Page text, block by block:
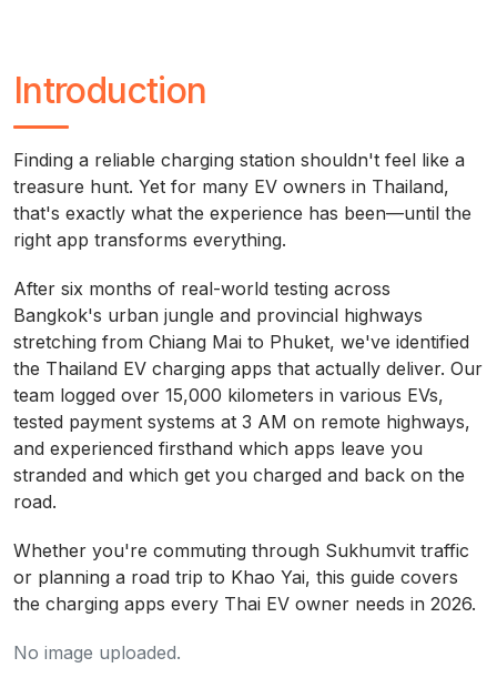
Introduction
Finding a reliable charging station shouldn't feel like a
treasure hunt. Yet for many EV owners in Thailand,
that's exactly what the experience has been—until the
right app transforms everything.
After six months of real-world testing across
Bangkok's urban jungle and provincial highways
stretching from Chiang Mai to Phuket, we've identified
the Thailand EV charging apps that actually deliver. Our
team logged over 15,000 kilometers in various EVs,
tested payment systems at 3 AM on remote highways,
and experienced firsthand which apps leave you
stranded and which get you charged and back on the
road.
Whether you're commuting through Sukhumvit traffic
or planning a road trip to Khao Yai, this guide covers
the charging apps every Thai EV owner needs in 2026.
No image uploaded.